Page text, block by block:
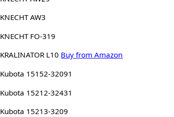
KNECHT AW3
KNECHT FO-319
KRALINATOR L10 Buy from Amazon
Kubota 15152-32091
Kubota 15212-32431
Kubota 15213-3209